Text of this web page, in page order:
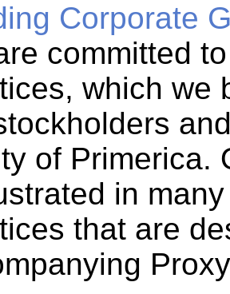
Corporate
committed
which we
of Primerica.
in
that are